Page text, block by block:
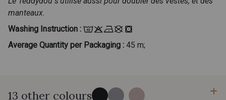
manteaux.
Washing Instruction :
Average Quantity per Packaging : 45 m;
13 other colours